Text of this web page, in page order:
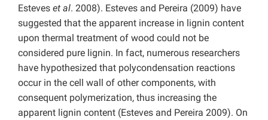
Esteves et al. 2008). Esteves and Pereira (2009) have
suggested that the apparent increase in lignin content
upon thermal treatment of wood could not be
considered pure lignin. In fact, numerous researchers
have hypothesized that polycondensation reactions
occur in the cell wall of other components, with
consequent polymerization, thus increasing the
apparent lignin content (Esteves and Pereira 2009). On